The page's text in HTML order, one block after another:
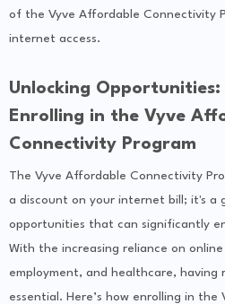
of the Vyve Affordable Connectivity
internet access.
Unlocking
Enrolling in the Vyve
Connectivity Program
The Vyve Affordable Connectivity
a discount on your internet bill; it's a
opportunities that can significantly
With the increasing reliance on
employment, and healthcare, having
essential. Here’s how enrolling in the